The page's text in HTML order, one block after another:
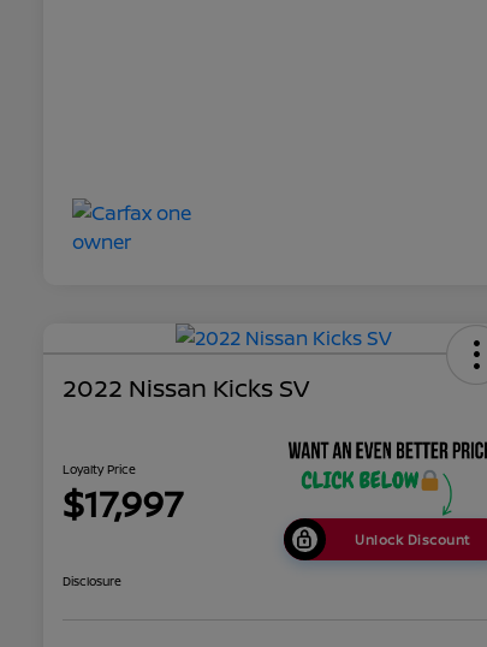
2022 Nissan Kicks SV
Loyalty Price
$17,997
Unlock Discount
Disclosure